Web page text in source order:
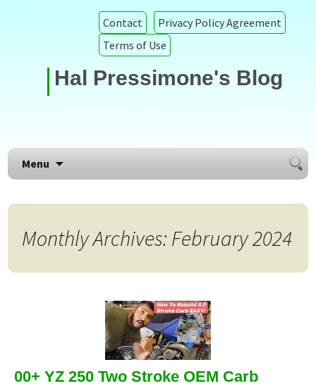
Contact
Privacy Policy Agreement
Terms of Use
Hal Pressimone's Blog
Menu
Search
for:
Monthly Archives: February 2024
00+ YZ 250 Two Stroke OEM Carb